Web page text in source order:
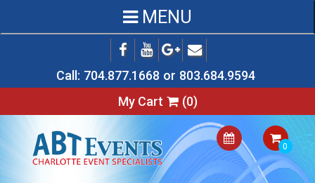
Call: 704.877.1668 or 803.684.9594
My Cart
(0)
MENU